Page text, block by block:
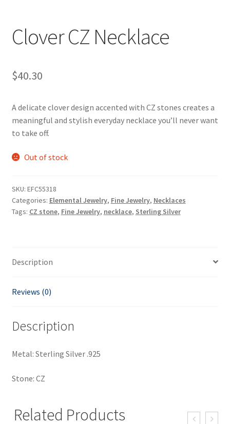
Clover CZ Necklace
$40.30
A delicate clover design accented with CZ stones creates a
meaningful and stylish everyday necklace you’ll never want
to take off.
Out of stock
SKU: EFC55318
Categories: Elemental Jewelry, Fine Jewelry, Necklaces
Tags: CZ stone, Fine Jewelry, necklace, Sterling Silver
Description
Reviews (0)
Description
Metal: Sterling Silver .925
Stone: CZ
Related Products